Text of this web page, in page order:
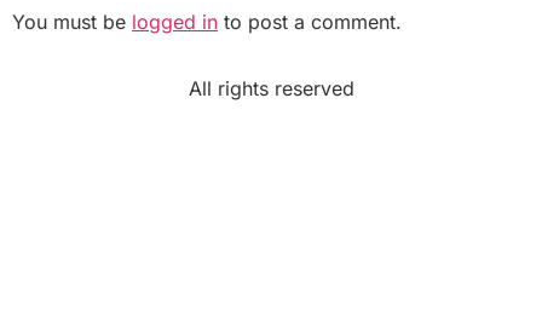
You must be logged in to post a comment.
All rights reserved